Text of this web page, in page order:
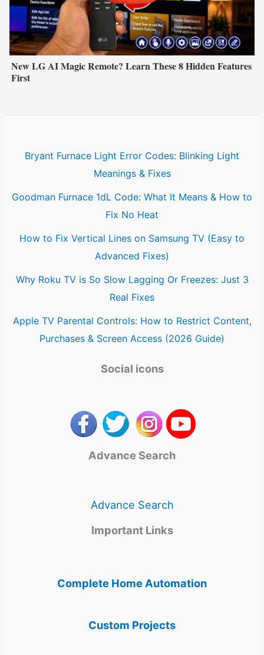
New LG AI Magic Remote? Learn These 8 Hidden Features
First
Bryant Furnace Light Error Codes: Blinking Light
Meanings & Fixes
Goodman Furnace 1dL Code: What It Means & How to
Fix No Heat
How to Fix Vertical Lines on Samsung TV (Easy to
Advanced Fixes)
Why Roku TV is So Slow Lagging Or Freezes: Just 3
Real Fixes
Apple TV Parental Controls: How to Restrict Content,
Purchases & Screen Access (2026 Guide)
Social icons
Advance Search
Advance Search
Important Links
Complete Home Automation
Custom Projects